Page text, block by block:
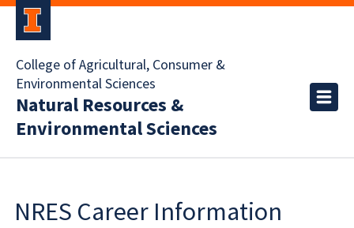
College of Agricultural, Consumer &
Environmental Sciences
Natural Resources &
Environmental Sciences
NRES Career Information